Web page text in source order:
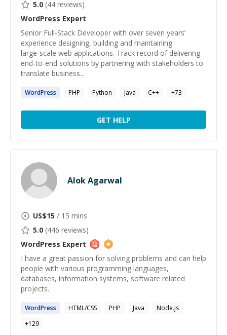
5.0 (44 reviews)
WordPress Expert
Senior Full‑Stack Developer with over seven years’
experience designing, building and maintaining
large‑scale web applications. Track record of delivering
end‑to‑end solutions by partnering with stakeholders to
translate business...
WordPress PHP Python Java C++ +73
GET HELP
Alok Agarwal
US$15 / 15 mins
5.0 (446 reviews)
WordPress Expert
I have a great passion for solving problems and can help
people with various programming languages,
databases, information systems, software related
projects.
WordPress HTML/CSS PHP Java
Node.js
+129